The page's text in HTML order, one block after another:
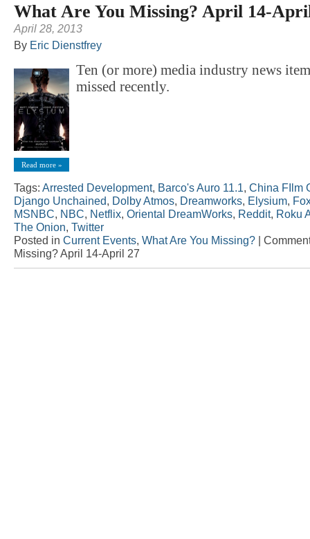
What Are You Missing? April 14-
April 28, 2013
By Eric Dienstfrey
Ten (or more) media industry news
missed recently.
Read more »
Tags: Arrested Development, Barco's Auro 11.1, China FIlm
Django Unchained, Dolby Atmos, Dreamworks, Elysium,
MSNBC, NBC, Netflix, Oriental DreamWorks, Reddit, Roku
The Onion, Twitter
Posted in Current Events, What Are You Missing? |
Missing? April 14-April 27